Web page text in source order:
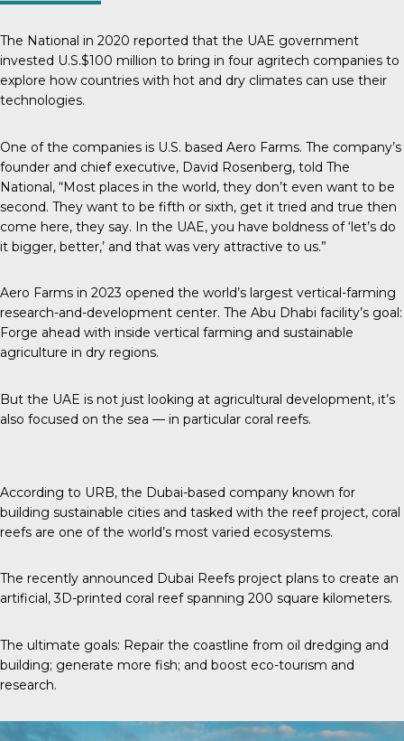
The National in 2020 reported that the UAE government
invested U.S.$100 million to bring in four agritech companies to
explore how countries with hot and dry climates can use their
technologies.
One of the companies is U.S. based Aero Farms. The company’s
founder and chief executive, David Rosenberg, told The
National, “Most places in the world, they don’t even want to be
second. They want to be fifth or sixth, get it tried and true then
come here, they say. In the UAE, you have boldness of ‘let’s do
it bigger, better,’ and that was very attractive to us.”
Aero Farms in 2023 opened the world’s largest vertical-farming
research-and-development center. The Abu Dhabi facility’s goal:
Forge ahead with inside vertical farming and sustainable
agriculture in dry regions.
But the UAE is not just looking at agricultural development, it’s
also focused on the sea — in particular coral reefs.
According to URB, the Dubai-based company known for
building sustainable cities and tasked with the reef project, coral
reefs are one of the world’s most varied ecosystems.
The recently announced Dubai Reefs project plans to create an
artificial, 3D-printed coral reef spanning 200 square kilometers.
The ultimate goals: Repair the coastline from oil dredging and
building; generate more fish; and boost eco-tourism and
research.